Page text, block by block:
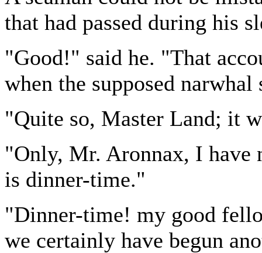
that had passed during his
"Good!" said he. "That
when the supposed
"Quite so, Master Land; it
"Only, Mr. Aronnax, I have
is dinner-time."
"Dinner-time! my good
we certainly have begun